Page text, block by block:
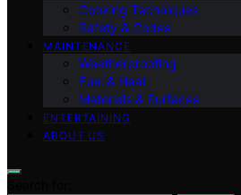
Cooking Techniques
Safety & Codes
MAINTENANCE
Weatherproofing
Fuel & Heat
Materials & Surfaces
ENTERTAINING
ABOUT US